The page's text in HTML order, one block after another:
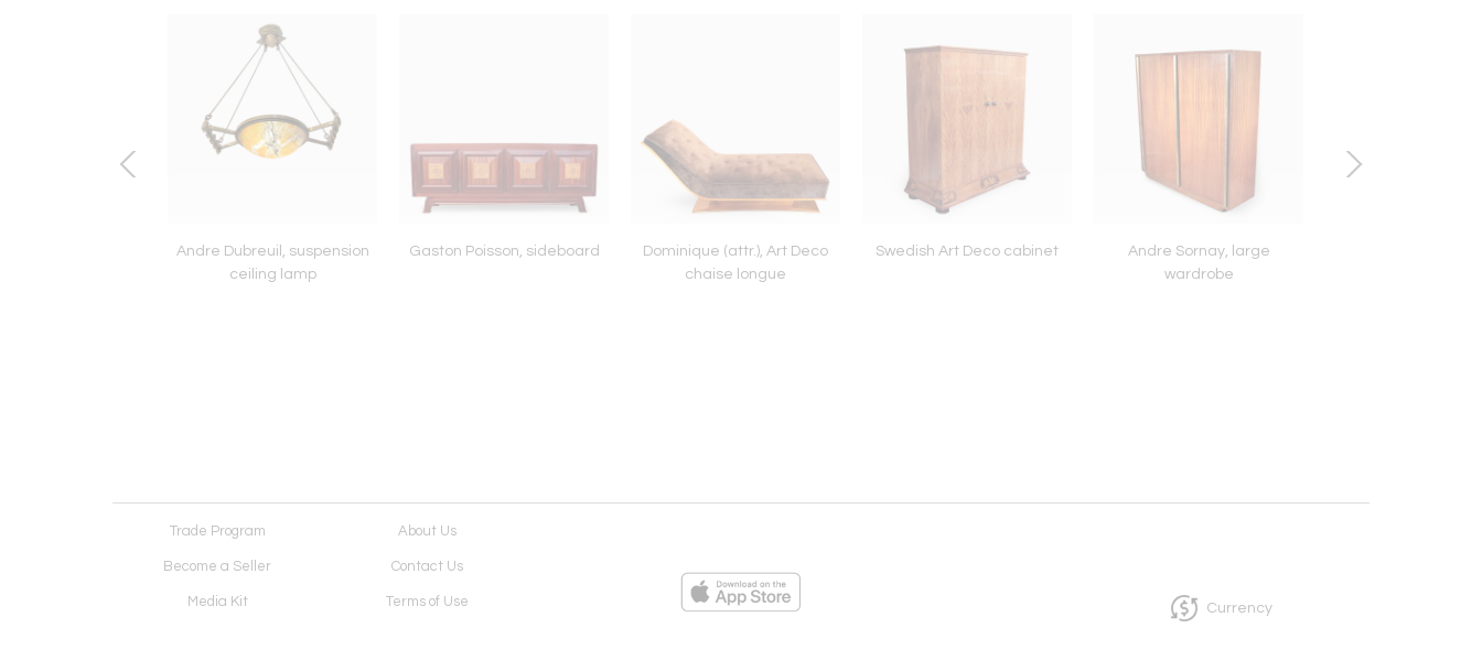
Andre Dubreuil, suspension
ceiling lamp
Gaston Poisson, sideboard
Dominique (attr.), Art Deco
chaise longue
Swedish Art Deco cabinet
Andre Sornay, large
wardrobe
Trade Program About Us
Become a Seller Contact Us
Media Kit Terms of Use Currency